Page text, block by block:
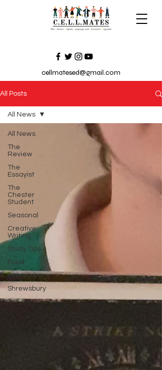
cellmatesed@gmail.com
All Posts
All News
The
Review
The
Essayist
The
Chester
Student
Seasonal
Creative
Writing
Study Tips
Food
Interviews
Shrewsbury
All News